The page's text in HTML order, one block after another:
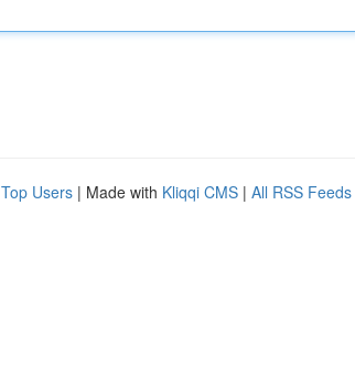
Top Users | Made with Kliqqi CMS | All RSS Feeds